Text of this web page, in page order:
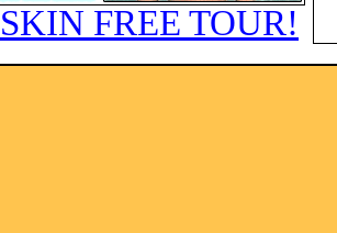
FREE TOUR!